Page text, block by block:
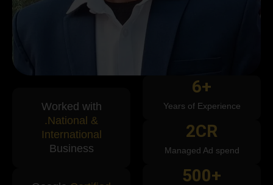
Worked with
.National &
International
Business
Years of Experience
6+
Managed Ad spend
2CR
500+